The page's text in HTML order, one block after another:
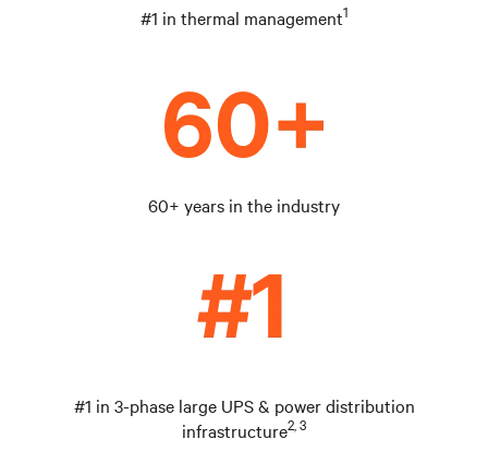
#1 in thermal management1
60+ years in the industry
#1 in 3-phase large UPS & power distribution
infrastructure2, 3